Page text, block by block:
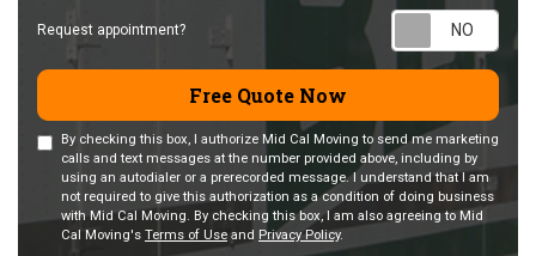
Request appointment?
Free Quote Now
By checking this box, I authorize Mid Cal Moving to send me marketing
calls and text messages at the number provided above, including by
using an autodialer or a prerecorded message. I understand that I am
not required to give this authorization as a condition of doing business
with Mid Cal Moving. By checking this box, I am also agreeing to Mid
Cal Moving's Terms of Use and Privacy Policy.